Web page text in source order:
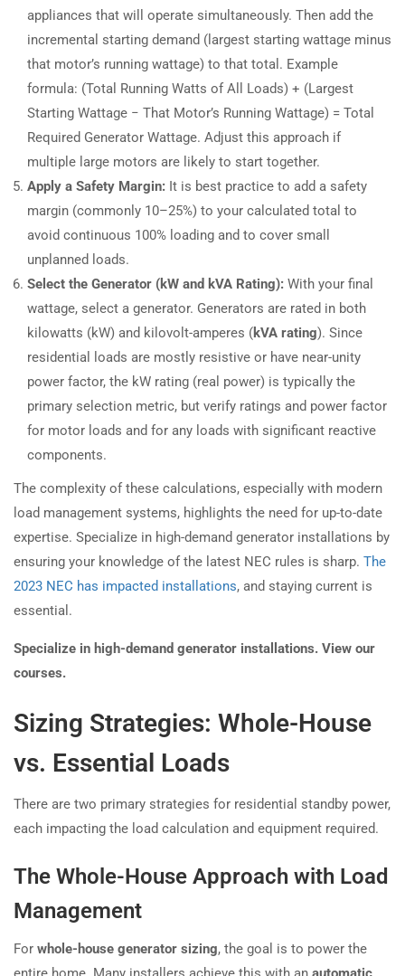
appliances that will operate simultaneously. Then add the
incremental starting demand (largest starting wattage minus
that motor’s running wattage) to that total. Example
formula: (Total Running Watts of All Loads) + (Largest
Starting Wattage − That Motor’s Running Wattage) = Total
Required Generator Wattage. Adjust this approach if
multiple large motors are likely to start together.
Apply a Safety Margin: It is best practice to add a safety
margin (commonly 10–25%) to your calculated total to
avoid continuous 100% loading and to cover small
unplanned loads.
Select the Generator (kW and kVA Rating): With your final
wattage, select a generator. Generators are rated in both
kilowatts (kW) and kilovolt-amperes (kVA rating). Since
residential loads are mostly resistive or have near-unity
power factor, the kW rating (real power) is typically the
primary selection metric, but verify ratings and power factor
for motor loads and for any loads with significant reactive
components.
The complexity of these calculations, especially with modern
load management systems, highlights the need for up-to-date
expertise. Specialize in high-demand generator installations by
ensuring your knowledge of the latest NEC rules is sharp. The
2023 NEC has impacted installations, and staying current is
essential.
Specialize in high-demand generator installations. View our
courses.
Sizing Strategies: Whole-House
vs. Essential Loads
There are two primary strategies for residential standby power,
each impacting the load calculation and equipment required.
The Whole-House Approach with Load
Management
For whole-house generator sizing, the goal is to power the